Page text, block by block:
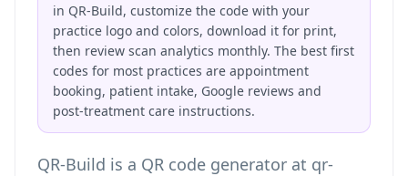
in QR-Build, customize the code with your
practice logo and colors, download it for print,
then review scan analytics monthly. The best first
codes for most practices are appointment
booking, patient intake, Google reviews and
post-treatment care instructions.
QR-Build is a QR code generator at qr-